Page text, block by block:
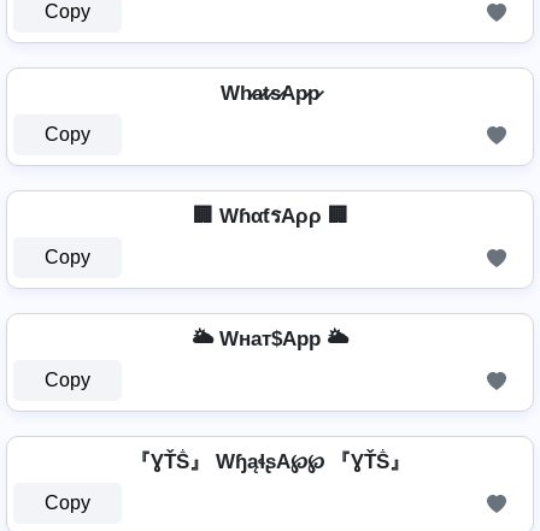
Copy
Wh̷a̷t̷s̷Ap̷p̷
Copy
🏢 WɦαƭรAρρ 🏢
Copy
🌥️ Wнат$App 🌥️
Copy
『ƔŤṦ』 WɧąɬʂA℘℘ 『ƔŤṦ』
Copy